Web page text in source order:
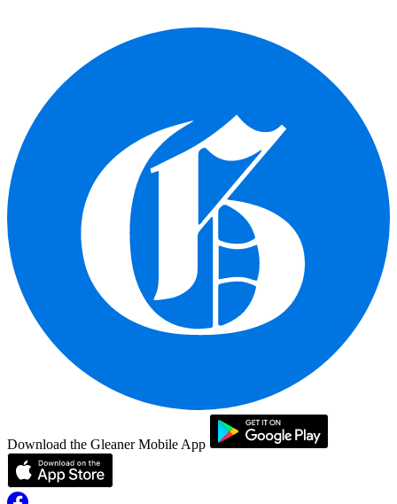
Download the Gleaner Mobile App